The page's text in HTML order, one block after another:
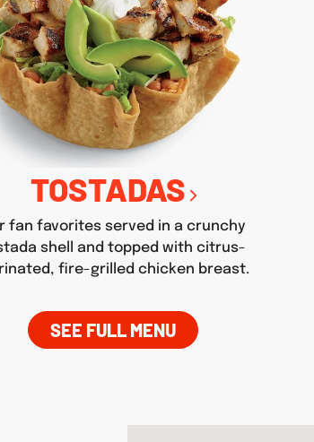
TOSTADAS
fan favorites served in a crunchy
shell and topped with citrus-
fire-grilled chicken breast.
SEE FULL MENU